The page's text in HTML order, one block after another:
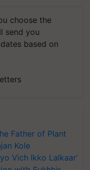
choose the
send you
based on
Father of Plant
Kole
Vich Ikko Lalkaar’